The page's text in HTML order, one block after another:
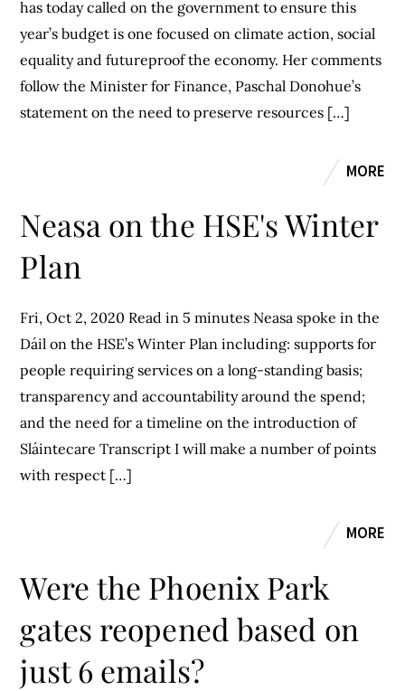
has today called on the government to ensure this
year’s budget is one focused on climate action, social
equality and futureproof the economy. Her comments
follow the Minister for Finance, Paschal Donohue’s
statement on the need to preserve resources […]
MORE
Neasa on the HSE's Winter
Plan
Fri, Oct 2, 2020 Read in 5 minutes Neasa spoke in the
Dáil on the HSE’s Winter Plan including: supports for
people requiring services on a long-standing basis;
transparency and accountability around the spend;
and the need for a timeline on the introduction of
Sláintecare Transcript I will make a number of points
with respect […]
MORE
Were the Phoenix Park
gates reopened based on
just 6 emails?